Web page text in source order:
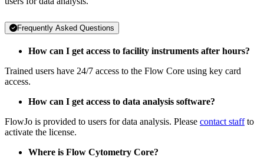
Frequently Asked Questions
How can I get access to facility instruments after hours?
Trained users have 24/7 access to the Flow Core using key card
access.
How can I get access to data analysis software?
FlowJo is provided to users for data analysis. Please contact staffto
activate the license.
Where is Flow Cytometry Core?